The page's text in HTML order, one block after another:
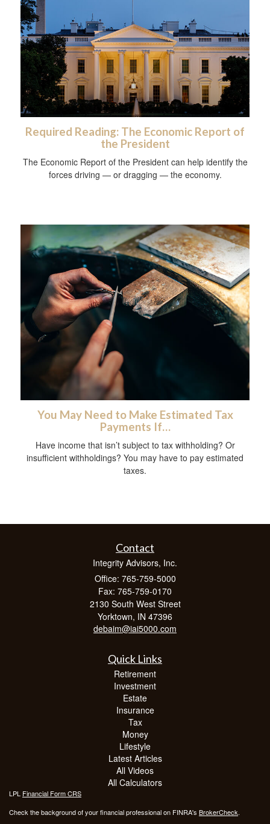
Required Reading: The Economic Report of
the President
The Economic Report of the President can help identify the
forces driving — or dragging — the economy.
You May Need to Make Estimated Tax
Payments If…
Have income that isn’t subject to tax withholding? Or
insufficient withholdings? You may have to pay estimated
taxes.
Contact
Integrity Advisors, Inc.
Office: 765-759-5000
Fax: 765-759-0170
2130 South West Street
Yorktown, IN 47396
debaim@iai5000.com
Quick Links
Retirement
Investment
Estate
Insurance
Tax
Money
Lifestyle
Latest Articles
All Videos
All Calculators
LPL Financial Form CRS
Check the background of your financial professional on FINRA's BrokerCheck.